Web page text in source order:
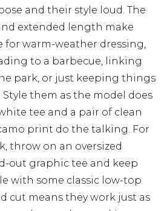
and their style loud. The
extended length make
for warm-weather dressing,
to a barbecue, linking
park, or just keeping things
Style them as the model does
tee and a pair of clean
print do the talking. For
throw on an oversized
out graphic tee and keep
with some classic low-top
cut means they work just as